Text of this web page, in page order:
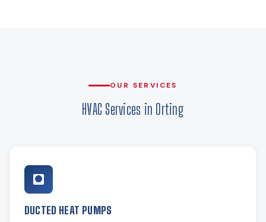
OUR SERVICES
HVAC Services in Orting
DUCTED HEAT PUMPS